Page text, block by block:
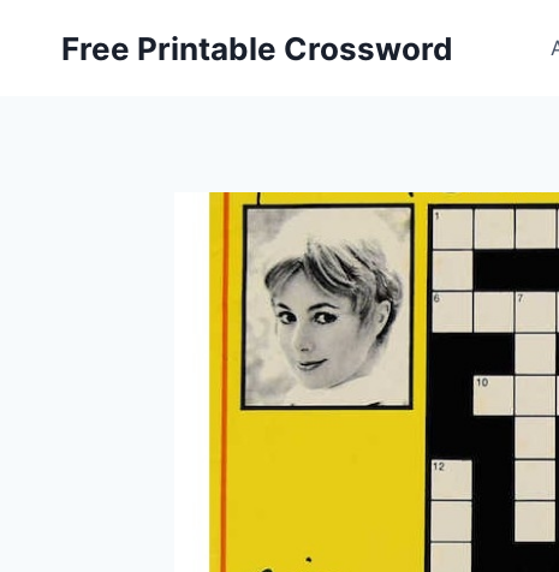
Free Printable Crossword